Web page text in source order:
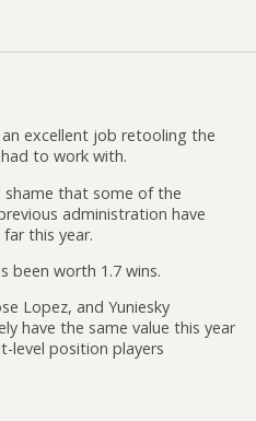
excellent job retooling the
to work with.
shame that some of the
administration have
this year.
been worth 1.7 wins.
Lopez, and Yuniesky
have the same value this year
level position players